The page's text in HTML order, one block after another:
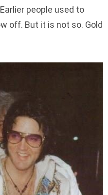
people used to
off. But it is not so. Gold